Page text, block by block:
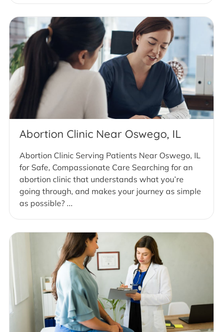
Abortion Clinic Near Oswego, IL
Abortion Clinic Serving Patients Near Oswego, IL
for Safe, Compassionate Care Searching for an
abortion clinic that understands what you’re
going through, and makes your journey as simple
as possible? ...